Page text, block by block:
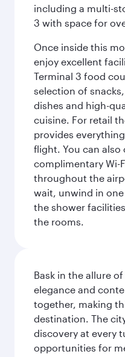
including a multi-
3 with space for
Once inside this
enjoy excellent
Terminal 3 food
selection of
dishes and high-
cuisine. For retail
provides
flight. You can
complimentary Wi-
throughout the
wait, unwind in
the shower
the rooms.
Bask in the allure
elegance and
together, making
destination. The
discovery at every
opportunities for